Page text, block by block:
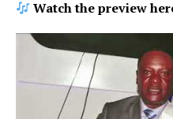
Watch the preview